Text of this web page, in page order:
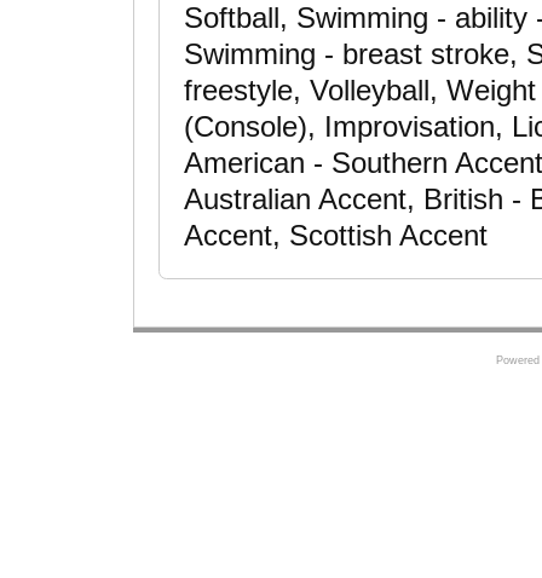
Softball, Swimming -
Swimming - breast stroke,
freestyle, Volleyball,
(Console), Improvisation,
American - Southern
Australian Accent, British -
Accent, Scottish Accent